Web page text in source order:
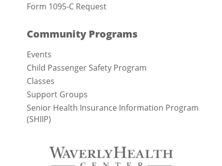
Form 1095-C Request
Community Programs
Events
Child Passenger Safety Program
Classes
Support Groups
Senior Health Insurance Information Program
(SHIIP)